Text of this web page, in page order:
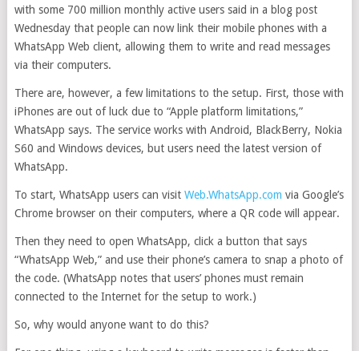
with some 700 million monthly active users said in a blog post
Wednesday that people can now link their mobile phones with a
WhatsApp Web client, allowing them to write and read messages
via their computers.
There are, however, a few limitations to the setup. First, those with
iPhones are out of luck due to “Apple platform limitations,”
WhatsApp says. The service works with Android, BlackBerry, Nokia
S60 and Windows devices, but users need the latest version of
WhatsApp.
To start, WhatsApp users can visit Web.WhatsApp.com via Google’s
Chrome browser on their computers, where a QR code will appear.
Then they need to open WhatsApp, click a button that says
“WhatsApp Web,” and use their phone’s camera to snap a photo of
the code. (WhatsApp notes that users’ phones must remain
connected to the Internet for the setup to work.)
So, why would anyone want to do this?